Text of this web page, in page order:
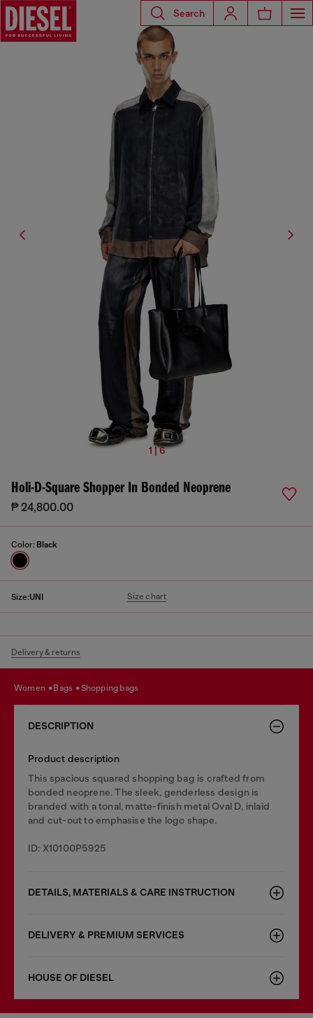
Search
1 | 6
Holi-D-Square Shopper In Bonded Neoprene
₱ 24,800.00
Color: Black
Size:UNI Size chart
Delivery & returns
women bags shopping bags
DESCRIPTION
Product description
This spacious squared shopping bag is crafted from
bonded neoprene. The sleek, genderless design is
branded with a tonal, matte-finish metal Oval D, inlaid
and cut-out to emphasise the logo shape.
ID: X10100P5925
DETAILS, MATERIALS & CARE INSTRUCTION
DELIVERY & PREMIUM SERVICES
HOUSE OF DIESEL